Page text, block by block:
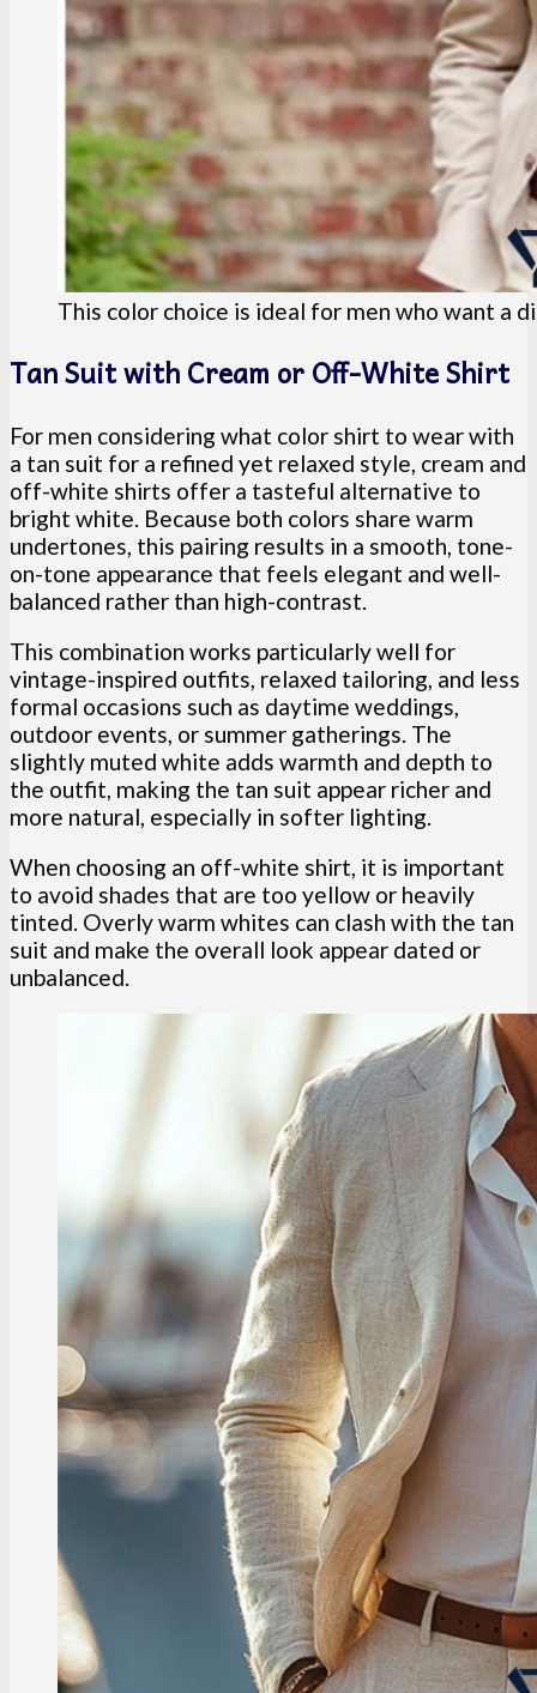
This color choice is ideal for men who want a
Tan Suit with Cream or Off-White Shirt
For men considering what color shirt to wear with
a tan suit for a refined yet relaxed style, cream and
off-white shirts offer a tasteful alternative to
bright white. Because both colors share warm
undertones, this pairing results in a smooth, tone-
on-tone appearance that feels elegant and well-
balanced rather than high-contrast.
This combination works particularly well for
vintage-inspired outfits, relaxed tailoring, and less
formal occasions such as daytime weddings,
outdoor events, or summer gatherings. The
slightly muted white adds warmth and depth to
the outfit, making the tan suit appear richer and
more natural, especially in softer lighting.
When choosing an off-white shirt, it is important
to avoid shades that are too yellow or heavily
tinted. Overly warm whites can clash with the tan
suit and make the overall look appear dated or
unbalanced.